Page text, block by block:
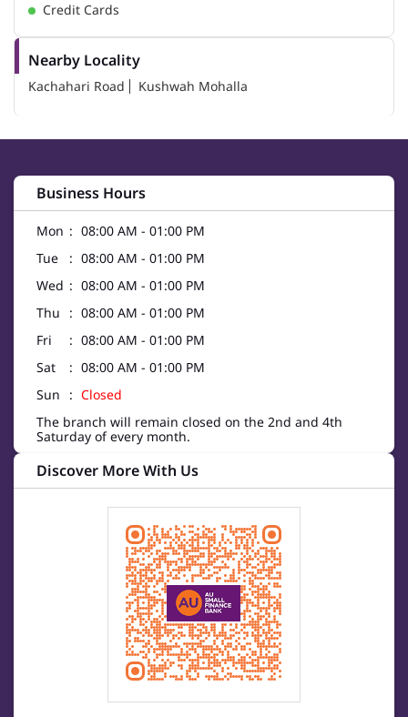
Credit Cards
Nearby Locality
Kachahari Road Kushwah Mohalla
Business Hours
Mon
08:00 AM - 01:00 PM
Tue
08:00 AM - 01:00 PM
Wed
08:00 AM - 01:00 PM
Thu
08:00 AM - 01:00 PM
Fri
08:00 AM - 01:00 PM
Sat
08:00 AM - 01:00 PM
Sun
Closed
The branch will remain closed on the 2nd and 4th
Saturday of every month.
Discover More With Us